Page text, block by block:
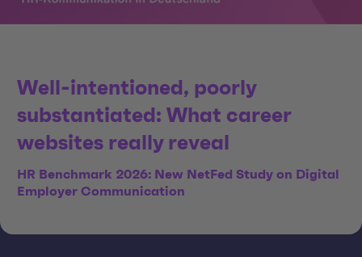
Well-intentioned, poorly
substantiated: What career
websites really reveal
HR Benchmark 2026: New NetFed Study on Digital
Employer Communication